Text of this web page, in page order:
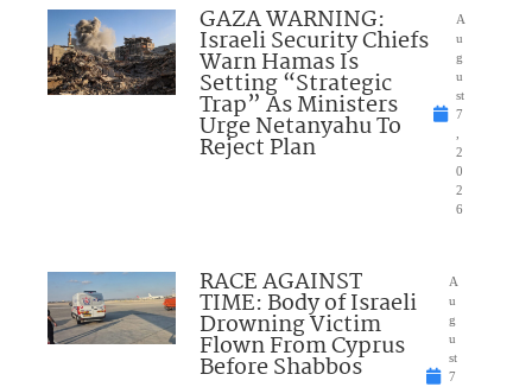
GAZA WARNING:
Israeli Security Chiefs
Warn Hamas Is
Setting “Strategic
Trap” As Ministers
Urge Netanyahu To
Reject Plan
A
u
g
u
st
7
2
0
2
6
RACE AGAINST
TIME: Body of Israeli
Drowning Victim
Flown From Cyprus
Before Shabbos
A
u
g
u
st
7